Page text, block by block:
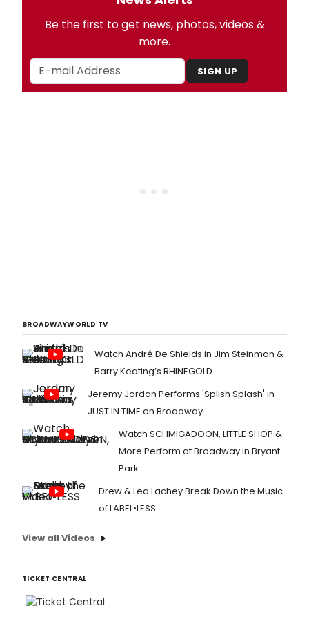
Be the first to get news, photos, videos &
more.
SIGN UP
BROADWAYWORLD TV
Watch André De Shields in Jim Steinman &
Barry Keating’s RHINEGOLD
Jeremy Jordan Performs 'Splish Splash' in
JUST IN TIME on Broadway
Watch SCHMIGADOON, LITTLE SHOP &
More Perform at Broadway in Bryant
Park
Drew & Lea Lachey Break Down the Music
of LABEL•LESS
View all Videos
TICKET CENTRAL